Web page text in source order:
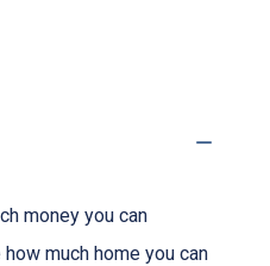
money you can
much home you can